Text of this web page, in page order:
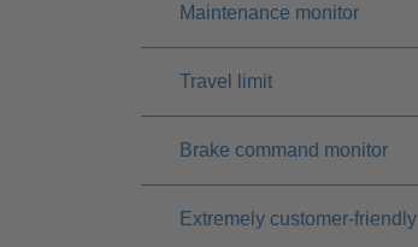
Maintenance monitor
Travel limit
Brake command monitor
Extremely customer-friendly